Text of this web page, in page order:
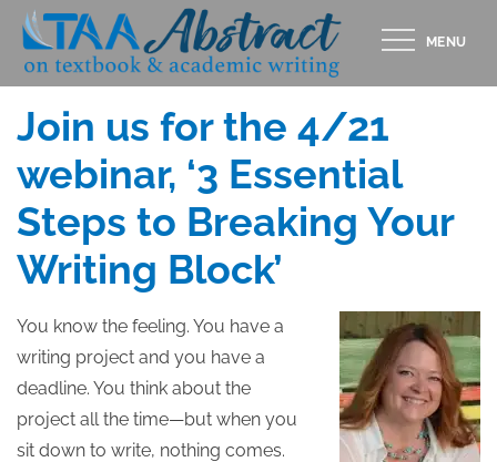
Skip
content
MENU
Posted
on
APRIL 12, 2016
Join us for the 4/21
webinar, ‘3 Essential
Steps to Breaking Your
Writing Block’
You know the feeling. You have a
writing project and you have a
deadline. You think about the
project all the time—but when you
sit down to write, nothing comes.